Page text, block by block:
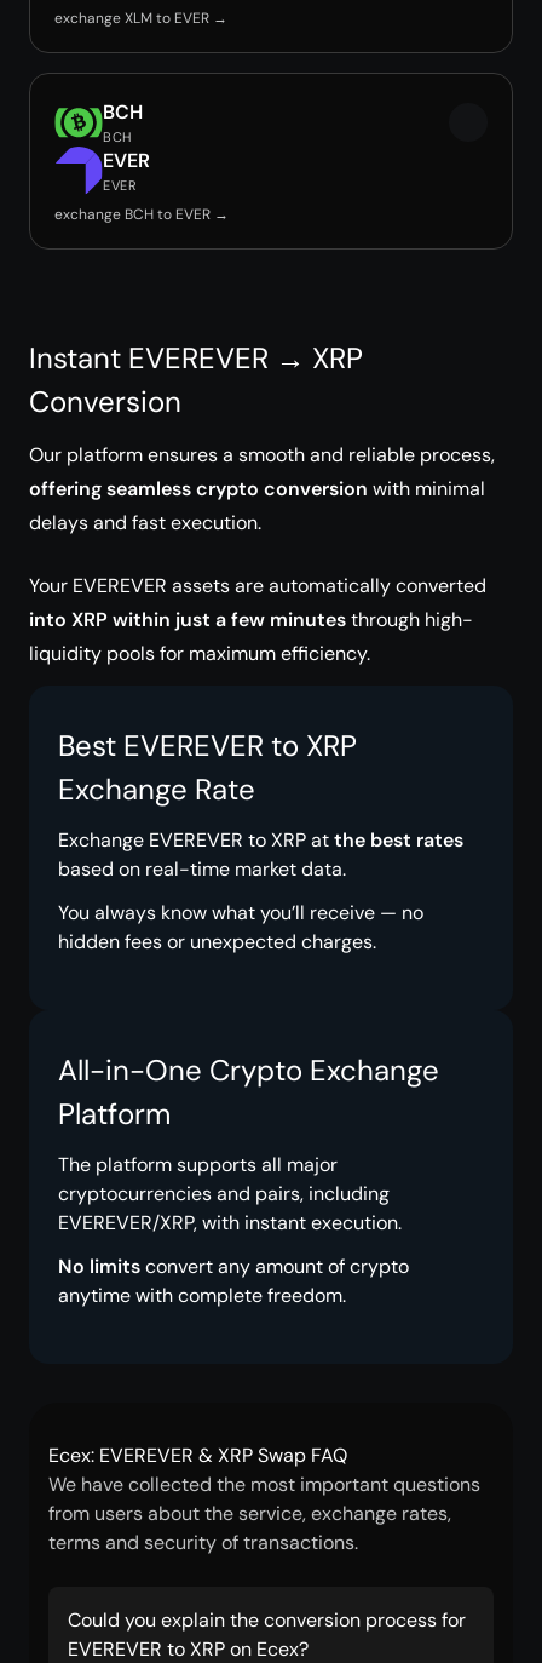
exchange XLM to EVER →
BCH
BCH
EVER
EVER
exchange BCH to EVER →
Instant EVEREVER → XRP
Conversion
Our platform ensures a smooth and reliable process,
offering seamless crypto conversion with minimal
delays and fast execution.
Your EVEREVER assets are automatically converted
into XRP within just a few minutesthrough high-
liquidity pools for maximum efficiency.
Best EVEREVER to XRP
Exchange Rate
Exchange EVEREVER to XRP atthe best rates
based on real-time market data.
You always know what you’ll receive — no
hidden fees or unexpected charges.
All-in-One Crypto Exchange
Platform
The platform supports all major
cryptocurrencies and pairs, including
EVEREVER/XRP, with instant execution.
No limitsconvert any amount of crypto
anytime with complete freedom.
Ecex: EVEREVER & XRP Swap FAQ
We have collected the most important questions
from users about the service, exchange rates,
terms and security of transactions.
Could you explain the conversion process for
EVEREVER to XRP on Ecex?